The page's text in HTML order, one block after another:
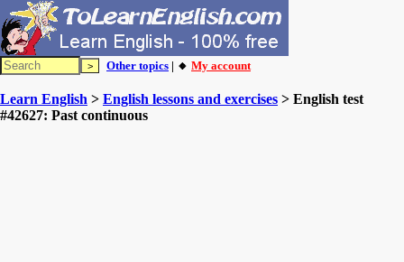
Other topics | 🔸 My account
Learn English > English lessons and exercises > English test
#42627: Past continuous